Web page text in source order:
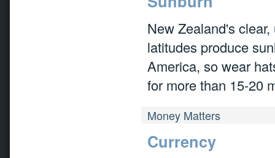
New Zealand's
latitudes produce
America, so wear
for more than 15-20
Money Matters
Currency